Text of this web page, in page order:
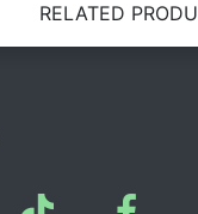
RELATED